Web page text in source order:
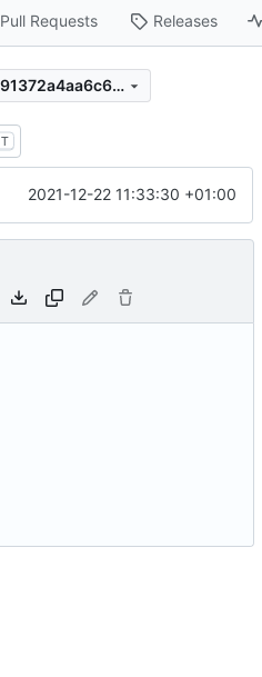
Pull Requests Releases
fc0af68e243fbe913101b391372a4aa6c6d3402f
T
2021-12-22 11:33:30 +01:00